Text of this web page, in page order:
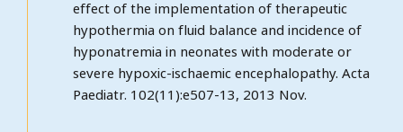
effect of the implementation of therapeutic
hypothermia on fluid balance and incidence of
hyponatremia in neonates with moderate or
severe hypoxic-ischaemic encephalopathy. Acta
Paediatr. 102(11):e507-13, 2013 Nov.